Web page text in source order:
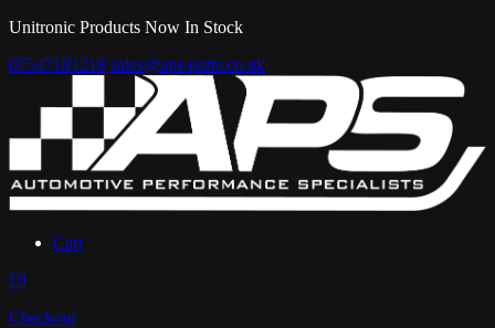
Unitronic Products Now In Stock
07547181218 sales@aps-parts.co.uk
Cart
£0
Checkout